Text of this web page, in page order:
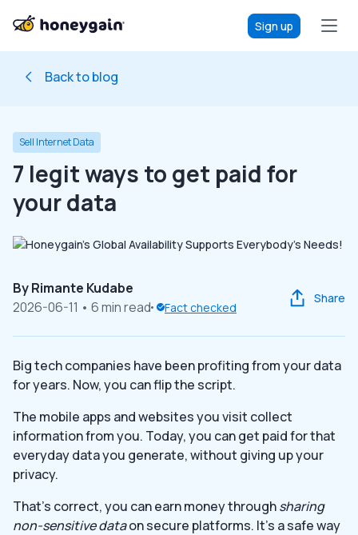
Sign up
Back to blog
Sell Internet Data
7 legit ways to get paid for
your data
ByRimante Kudabe
2026-06-11 • 6 min read Fact checked
Share
Big tech companies have been profiting from your data
for years. Now, you can flip the script.
The mobile apps and websites you visit collect
information from you. Today, you can get paid for that
everyday data you generate, without giving up your
privacy.
That’s correct, you can earn money throughsharing
non-sensitive dataon secure platforms. It’s a safe way